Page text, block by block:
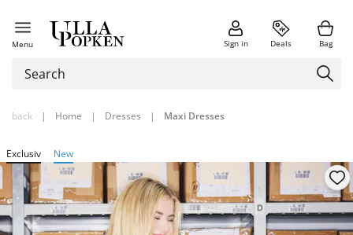
Menu Sign in Deals Bag
back | Home | Dresses | Maxi Dresses
Exclusiv New